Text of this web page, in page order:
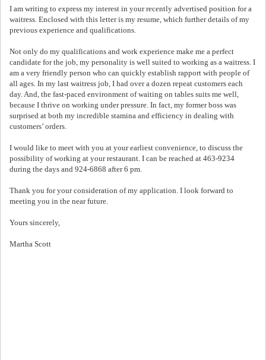
I am writing to express my interest in your recently advertised position for a
waitress. Enclosed with this letter is my resume, which further details of my
previous experience and qualifications.
Not only do my qualifications and work experience make me a perfect
candidate for the job, my personality is well suited to working as a waitress. I
am a very friendly person who can quickly establish rapport with people of
all ages. In my last waitress job, I had over a dozen repeat customers each
day. And, the fast-paced environment of waiting on tables suits me well,
because I thrive on working under pressure. In fact, my former boss was
surprised at both my incredible stamina and efficiency in dealing with
customers’ orders.
I would like to meet with you at your earliest convenience, to discuss the
possibility of working at your restaurant. I can be reached at 463-9234
during the days and 924-6868 after 6 pm.
Thank you for your consideration of my application. I look forward to
meeting you in the near future.
Yours sincerely,
Martha Scott